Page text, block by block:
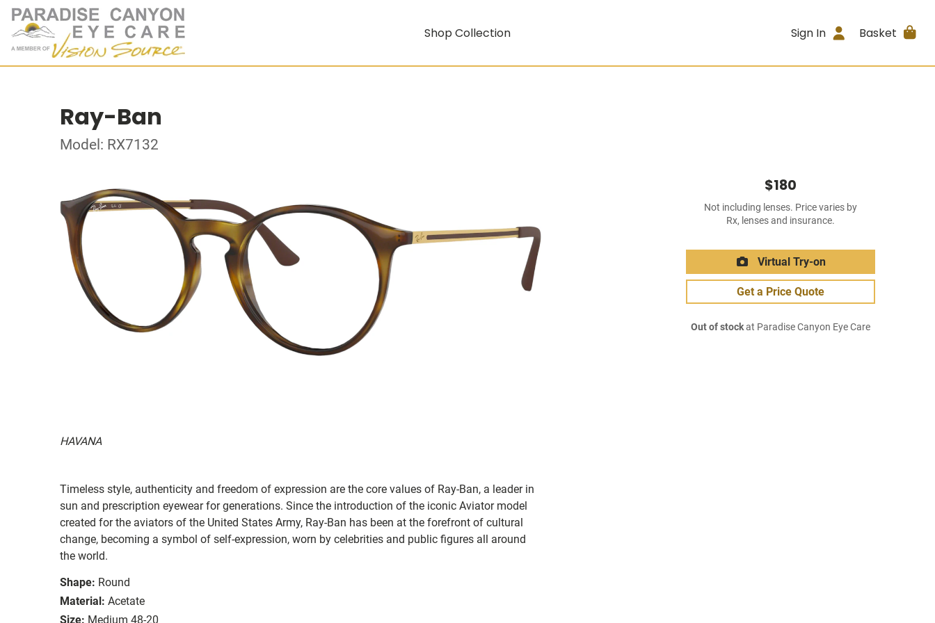
Shop Collection Sign In Basket
Ray-Ban
Model: RX7132
HAVANA
Timeless style, authenticity and freedom of expression are the core values of Ray-Ban, a leader in
sun and prescription eyewear for generations. Since the introduction of the iconic Aviator model
created for the aviators of the United States Army, Ray-Ban has been at the forefront of cultural
change, becoming a symbol of self-expression, worn by celebrities and public figures all around
the world.
Shape: Round
Material: Acetate
Size: Medium 48-20
$180
Not including lenses. Price varies by
Rx, lenses and insurance.
Virtual Try-on
Get a Price Quote
Out of stockat Paradise Canyon Eye Care